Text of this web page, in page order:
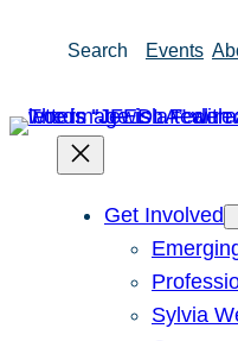
Search Events
Get Involved
Sylvia